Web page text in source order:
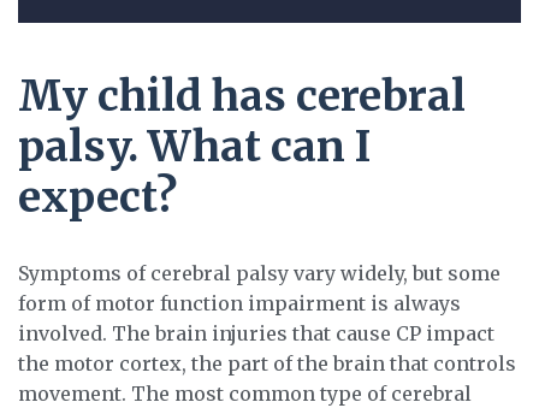
My child has cerebral
palsy. What can I
expect?
Symptoms of cerebral palsy vary widely, but some
form of motor function impairment is always
involved. The brain injuries that cause CP impact
the motor cortex, the part of the brain that controls
movement. The most common type of cerebral